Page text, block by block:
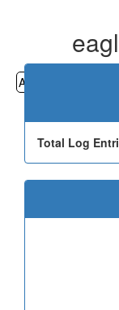
All
Total Log